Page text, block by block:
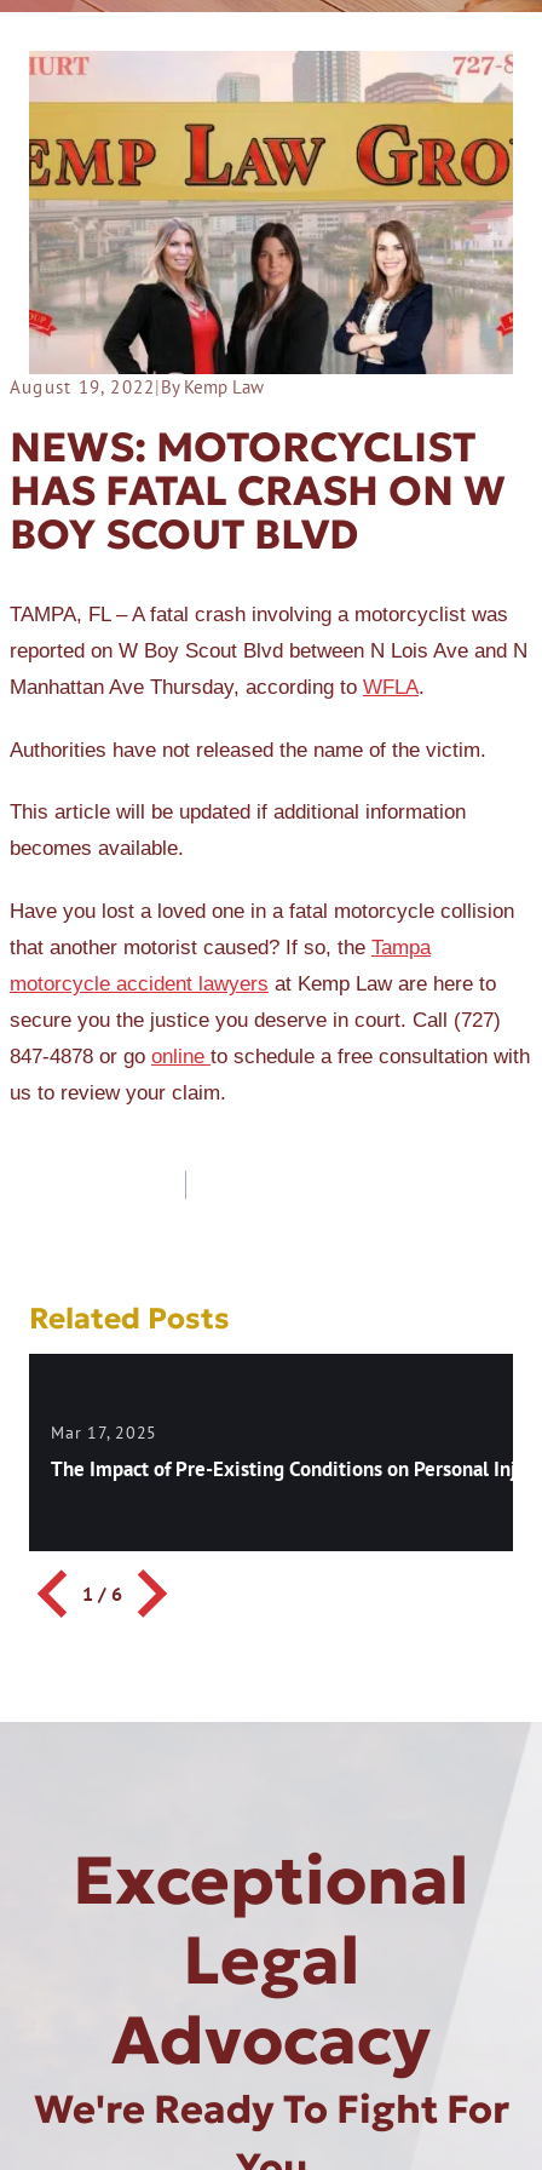
August 19, 2022|By Kemp Law
NEWS: MOTORCYCLIST
HAS FATAL CRASH ON W
BOY SCOUT BLVD
TAMPA, FL – A fatal crash involving a motorcyclist was
reported on W Boy Scout Blvd between N Lois Ave and N
Manhattan Ave Thursday, according to WFLA.
Authorities have not released the name of the victim.
This article will be updated if additional information
becomes available.
Have you lost a loved one in a fatal motorcycle collision
that another motorist caused? If so, the Tampa
motorcycle accident lawyers at Kemp Law are here to
secure you the justice you deserve in court. Call (727)
847-4878 or go online to schedule a free consultation with
us to review your claim.
Related Posts
Mar 17, 2025
The Impact of Pre-Existing Conditions on Personal
1 / 6
Exceptional
Legal
Advocacy
We're Ready To Fight For